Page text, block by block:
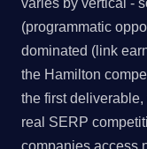
varies by vertical -
(programmatic
dominated (link
the Hamilton
the first
real SERP